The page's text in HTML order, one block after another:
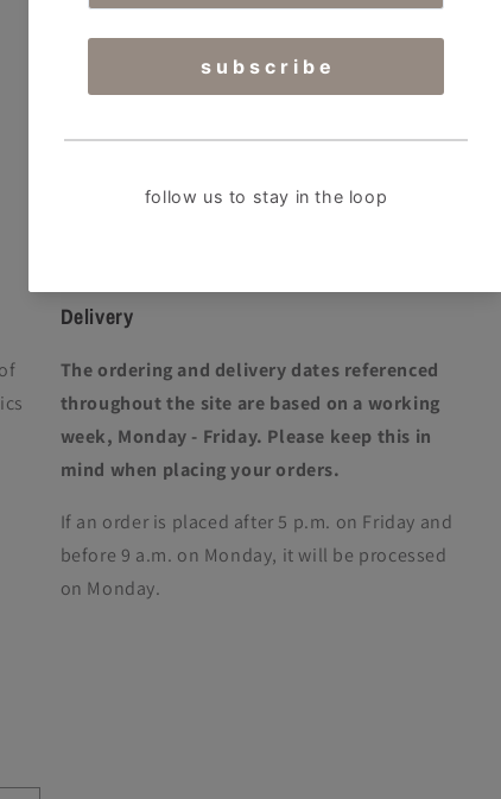
Delivery
The ordering and delivery dates referenced
throughout the site are based on a working
week, Monday - Friday. Please keep this in
mind when placing your orders.
If an order is placed after 5 p.m. on Friday and
before 9 a.m. on Monday, it will be processed
on Monday.